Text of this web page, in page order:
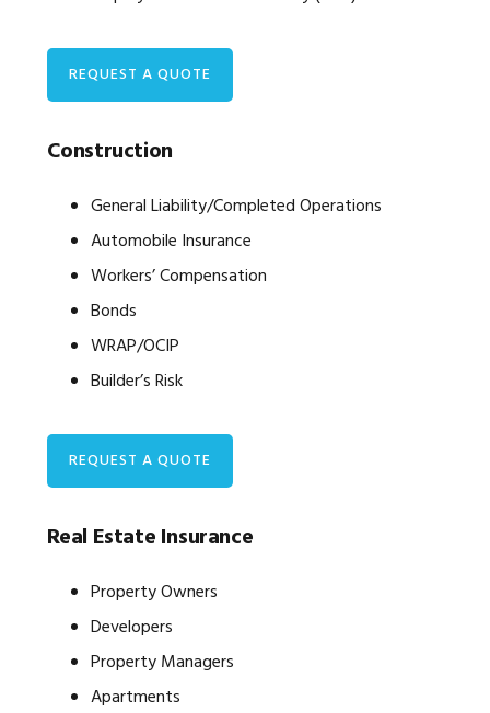
REQUEST A QUOTE
Construction
General Liability/Completed Operations
Automobile Insurance
Workers’ Compensation
Bonds
WRAP/OCIP
Builder’s Risk
REQUEST A QUOTE
Real Estate Insurance
Property Owners
Developers
Property Managers
Apartments